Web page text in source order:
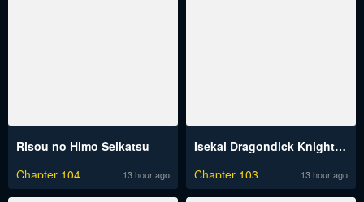
Risou no Himo Seikatsu
Chapter 104
13 hour ago
Isekai Dragondick Knight Commander
Chapter 103
13 hour ago